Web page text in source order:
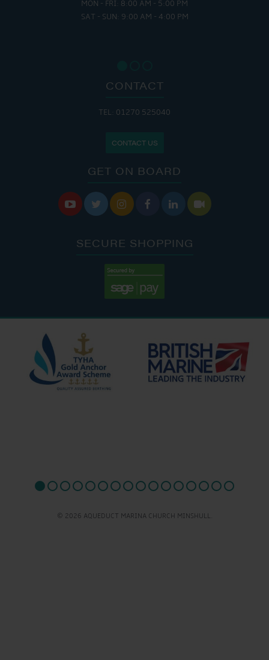
MON - FRI: 8:00 AM - 5:00 PM
SAT - SUN: 9:00 AM - 4:00 PM
CONTACT
TEL: 01270 525040
CONTACT US
GET ON BOARD
     
SECURE SHOPPING
© 2026 AQUEDUCT MARINA CHURCH MINSHULL.